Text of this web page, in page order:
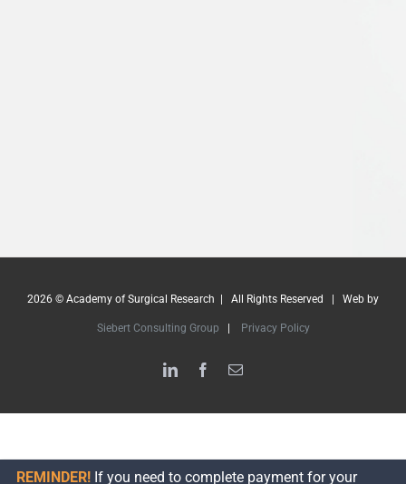
2026 © Academy of Surgical Research | All Rights Reserved | Web by
Siebert Consulting Group Privacy Policy
LinkedInFacebook
Email
REMINDER! If you need to complete payment for your